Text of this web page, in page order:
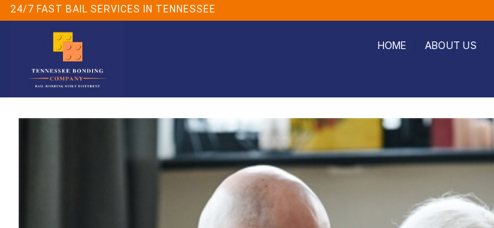
Skip
24/7 FAST BAIL SERVICES IN TENNESSEE
HOME ABOUT US